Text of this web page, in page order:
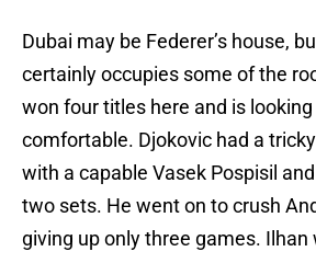
Dubai may be Federer’s house,
certainly occupies some of the
won four titles here and is
comfortable. Djokovic had a
with a capable Vasek Pospisil
two sets. He went on to crush
giving up only three games. Ilhan